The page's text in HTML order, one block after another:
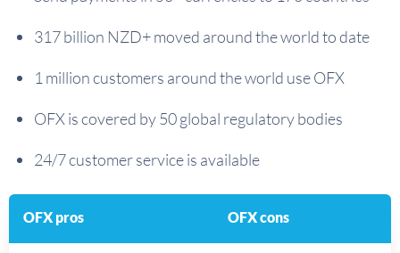
317 billion NZD+ moved around the world to date
1 million customers around the world use OFX
OFX is covered by 50 global regulatory bodies
24/7 customer service is available
OFX pros OFX cons